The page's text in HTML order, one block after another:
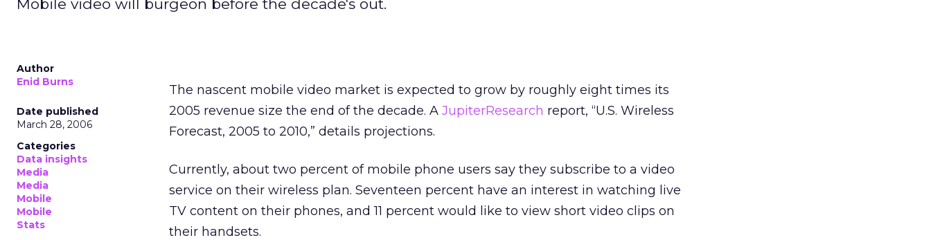
Mobile video will burgeon before the decade's out.
Author
Enid Burns
Date published
March 28, 2006
Categories
Data insights
Media
Media
Mobile
Mobile
Stats
The nascent mobile video market is expected to grow by roughly eight times its
2005 revenue size the end of the decade. A JupiterResearch report, “U.S. Wireless
Forecast, 2005 to 2010,” details projections.
Currently, about two percent of mobile phone users say they subscribe to a video
service on their wireless plan. Seventeen percent have an interest in watching live
TV content on their phones, and 11 percent would like to view short video clips on
their handsets.